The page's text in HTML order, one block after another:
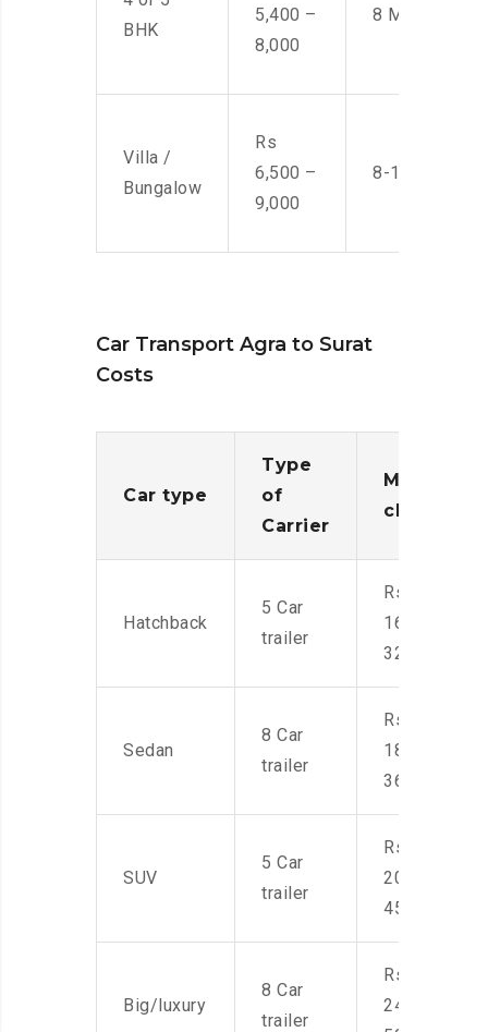
BHK
5,400 –
8,000
8 Men
Villa /
Bungalow
Rs
6,500 –
9,000
8-10 Men
Car Transport Agra to Surat
Costs
Car type
Type
of
Carrier
Moving
charges
Hatchback
5 Car
trailer
Rs.
16,000-
32,000
Sedan
8 Car
trailer
Rs.
18,000-
36,000
SUV
5 Car
trailer
Rs.
20,000-
45,000
Big/luxury
8 Car
trailer
Rs.
24,000-